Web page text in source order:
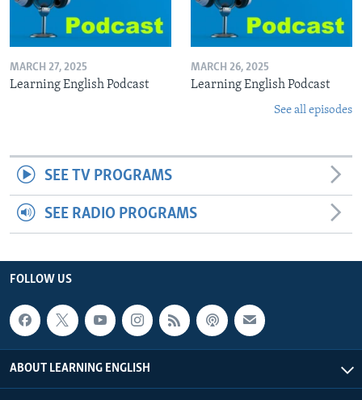
MARCH 27, 2025
Learning English Podcast
MARCH 26, 2025
Learning English Podcast
See all episodes
SEE TV PROGRAMS
SEE RADIO PROGRAMS
FOLLOW US
ABOUT LEARNING ENGLISH